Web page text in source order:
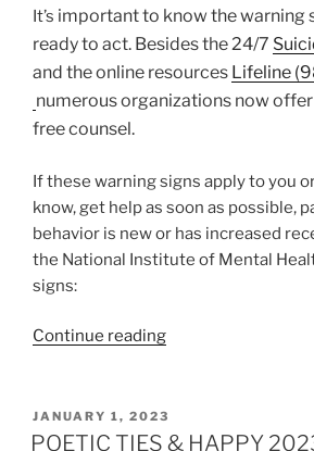
It’s importantto know the warning
ready to act. Besides the 24/7
and the online resources Lifeline
numerous organizations now
free counsel.
If these warning signs apply to you
know, get help as soon as possible,
behavior is new or has increased
the National Institute of Mental
signs:
Continue reading“BREAKING
LET’S
TALK
POSTED
ON
JANUARY 1, 2023
POETIC TIES & HAPPY